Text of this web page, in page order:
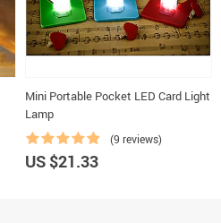
Mini Portable Pocket LED Card Light
Lamp
(9 reviews)
US $21.33